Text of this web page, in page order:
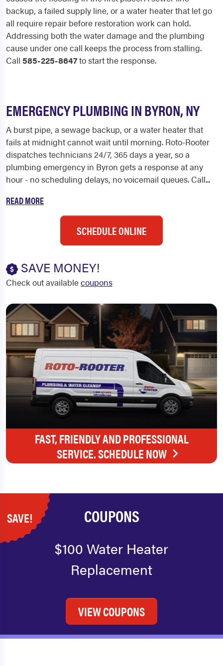
backup, a failed supply line, or a water heater that let go
all require repair before restoration work can hold.
Addressing both the water damage and the plumbing
cause under one call keeps the process from stalling.
Call 585-225-8647to start the response.
EMERGENCY PLUMBING IN BYRON, NY
A burst pipe, a sewage backup, or a water heater that
fails at midnight cannot wait until morning. Roto-Rooter
dispatches technicians 24/7, 365 days a year, so a
plumbing emergency in Byron gets a response at any
hour - no scheduling delays, no voicemail queues. Call...
READ MORE
SCHEDULE ONLINE
SAVE MONEY!
Check out availablecoupons
FAST, FRIENDLY AND PROFESSIONAL
SERVICE. SCHEDULE NOW
SAVE! COUPONS
$100 Water Heater
Replacement
VIEW COUPONS